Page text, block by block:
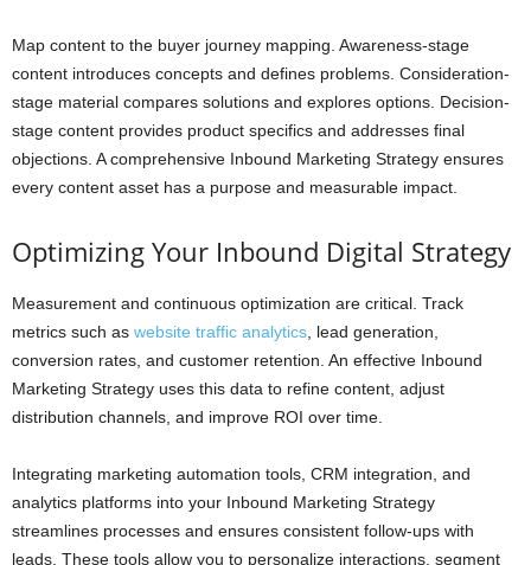
Map content to the buyer journey mapping. Awareness-stage
content introduces concepts and defines problems. Consideration-
stage material compares solutions and explores options. Decision-
stage content provides product specifics and addresses final
objections. A comprehensive Inbound Marketing Strategy ensures
every content asset has a purpose and measurable impact.
Optimizing Your Inbound Digital Strategy
Measurement and continuous optimization are critical. Track
metrics such as website traffic analytics , lead generation,
conversion rates, and customer retention. An effective Inbound
Marketing Strategy uses this data to refine content, adjust
distribution channels, and improve ROI over time.
Integrating marketing automation tools, CRM integration, and
analytics platforms into your Inbound Marketing Strategy
streamlines processes and ensures consistent follow-ups with
leads. These tools allow you to personalize interactions, segment